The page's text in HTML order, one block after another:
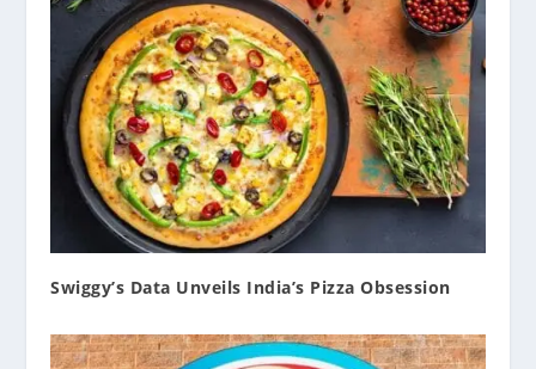
Swiggy’s Data Unveils India’s Pizza Obsession